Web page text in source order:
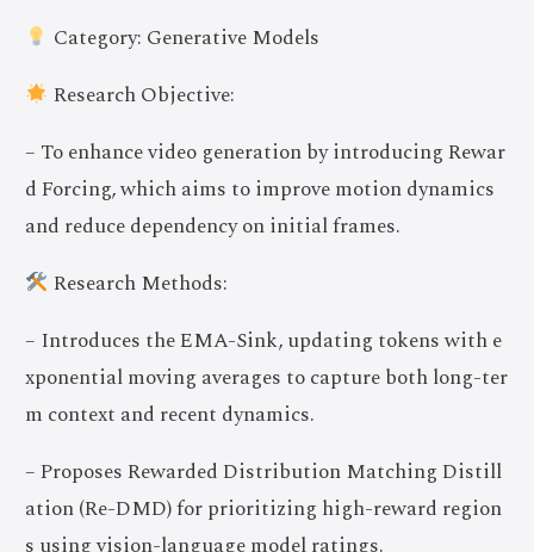
Category: Generative Models
Research Objective:
– To enhance video generation by introducing Rewar
d Forcing, which aims to improve motion dynamics
and reduce dependency on initial frames.
Research Methods:
– Introduces the EMA-Sink, updating tokens with e
xponential moving averages to capture both long-ter
m context and recent dynamics.
– Proposes Rewarded Distribution Matching Distill
ation (Re-DMD) for prioritizing high-reward region